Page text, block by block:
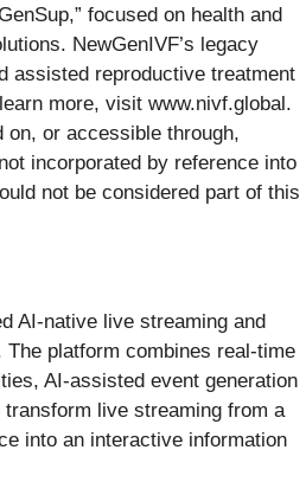
focused on health and
NewGenIVF’s legacy
assisted reproductive treatment
more, visit www.nivf.global.
on, or accessible through,
incorporated by reference into
not be considered part of this
AI-native live streaming and
platform combines real-time
AI-assisted event generation
live streaming from a
into an interactive information